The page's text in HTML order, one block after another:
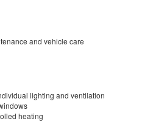
and vehicle care
lighting and ventilation
heating